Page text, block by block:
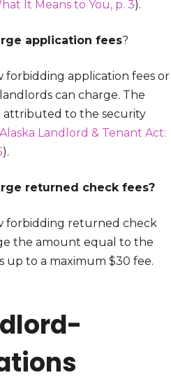
It Means to You, p. 3).
application fees?
forbidding application fees or
can charge. The
attributed to the security
Landlord & Tenant Act:
).
returned check fees?
forbidding returned check
the amount equal to the
to a maximum $30 fee.